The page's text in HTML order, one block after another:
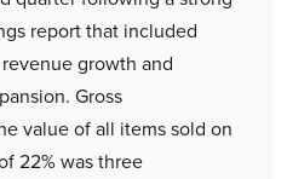
report that included
growth and
Gross
value of all items sold on
22% was three